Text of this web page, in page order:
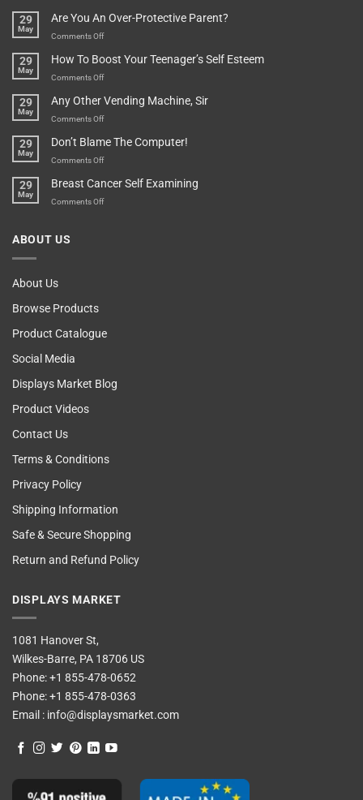
In
Little
Game
Food
29
May
Are You An Over-Protective Parent?
Comments Offon
You
An
Protective
29
May
How To Boost Your Teenager’s Self Esteem
Comments Offon
To
Boost
Teenager’s
29
May
Any Other Vending Machine, Sir
Comments Offon
Other
Vending
Sir
29
May
Don’t Blame The Computer!
Comments Offon
Blame
The
29
May
Breast Cancer Self Examining
Comments Offon
ABOUT US
About Us
Browse Products
Product Catalogue
Social Media
Displays Market Blog
Product Videos
Contact Us
Terms & Conditions
Privacy Policy
Shipping Information
Safe & Secure Shopping
Return and Refund Policy
DISPLAYS MARKET
1081 Hanover St,
Wilkes-Barre, PA 18706 US
Phone:+1 855-478-0652
Phone:+1 855-478-0363
Email : info@displaysmarket.com